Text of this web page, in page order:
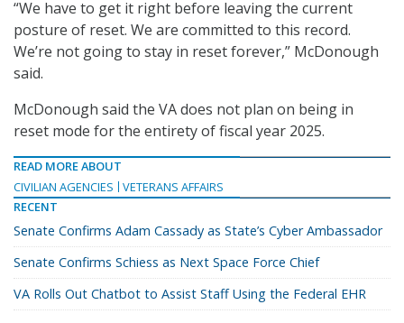
“We have to get it right before leaving the current
posture of reset. We are committed to this record.
We’re not going to stay in reset forever,” McDonough
said.
McDonough said the VA does not plan on being in
reset mode for the entirety of fiscal year 2025.
READ MORE ABOUT
CIVILIAN AGENCIES
VETERANS AFFAIRS
RECENT
Senate Confirms Adam Cassady as State’s Cyber Ambassador
Senate Confirms Schiess as Next Space Force Chief
VA Rolls Out Chatbot to Assist Staff Using the Federal EHR